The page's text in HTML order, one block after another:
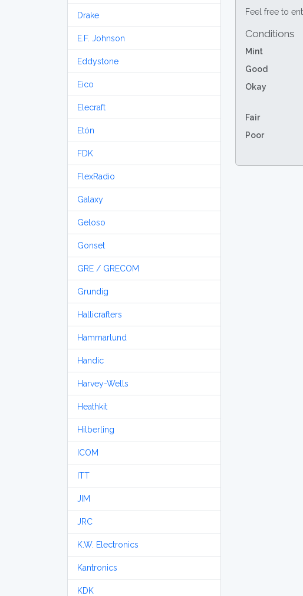
Drake
E.F. Johnson
Eddystone
Eico
Elecraft
Etón
FDK
FlexRadio
Galaxy
Geloso
Gonset
GRE / GRECOM
Grundig
Hallicrafters
Hammarlund
Handic
Harvey-Wells
Heathkit
Hilberling
ICOM
ITT
JIM
JRC
K.W. Electronics
Kantronics
KDK
Feel free to
Conditions
Mint
Good
Okay
Fair
Poor